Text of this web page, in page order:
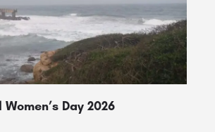
Day 2026